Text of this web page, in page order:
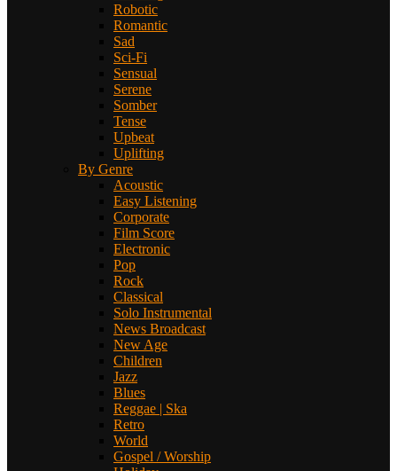
Robotic
Romantic
Sad
Sci-Fi
Sensual
Serene
Somber
Tense
Upbeat
Uplifting
By Genre
Acoustic
Easy Listening
Corporate
Film Score
Electronic
Pop
Rock
Classical
Solo Instrumental
News Broadcast
New Age
Children
Jazz
Blues
Reggae | Ska
Retro
World
Gospel / Worship